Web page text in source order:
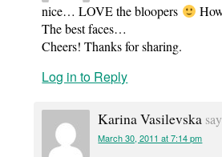
nice… LOVE the bloopers
The best faces…
Cheers! Thanks for sharing.
Log in to Reply
Karina Vasilevska
March 30, 2011 at 7:14 pm